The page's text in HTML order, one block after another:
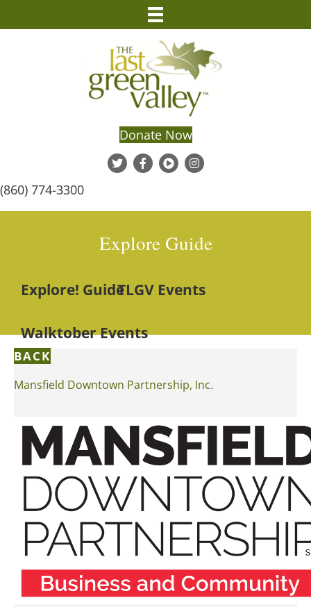
Donate Now
(860) 774-3300
Explore Guide
Explore! GuideTLGV Events
Walktober Events
BACK
Mansfield Downtown Partnership, Inc.